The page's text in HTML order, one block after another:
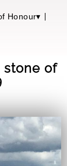
Honour▾
stone of